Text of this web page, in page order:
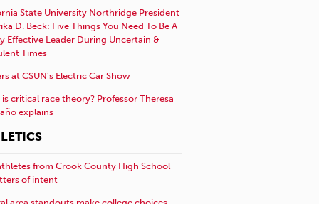
State University Northridge President
D. Beck: Five Things You Need To Be A
Effective Leader During Uncertain &
Times
at CSUN’s Electric Car Show
critical race theory? Professor Theresa
explains
from Crook County High School
of intent